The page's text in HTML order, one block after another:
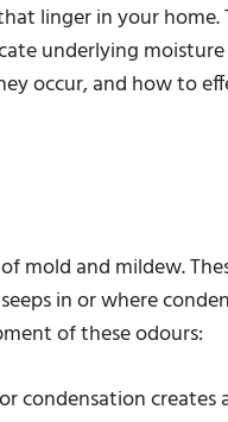
linger in your home.
underlying moisture
occur, and how to
mold and mildew.
in or where
of these odours:
condensation creates